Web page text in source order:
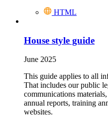
HTML
House style guide
June 2025
This guide applies to all
That includes our public
communications
annual reports, training
websites.